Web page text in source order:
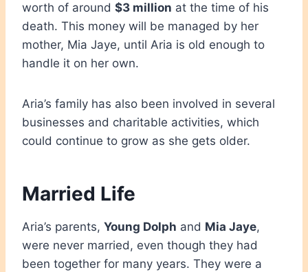
worth of around $3 million at the time of his
death. This money will be managed by her
mother, Mia Jaye, until Aria is old enough to
handle it on her own.
Aria’s family has also been involved in several
businesses and charitable activities, which
could continue to grow as she gets older.
Married Life
Aria’s parents, Young Dolph and Mia Jaye,
were never married, even though they had
been together for many years. They were a